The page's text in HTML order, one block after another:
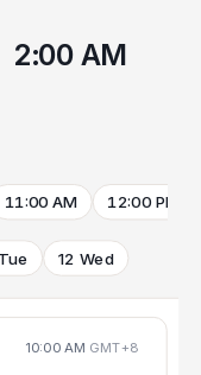
2:00 AM
11:00 AM 12:00 PM
12 Wed
10:00 AM GMT+8